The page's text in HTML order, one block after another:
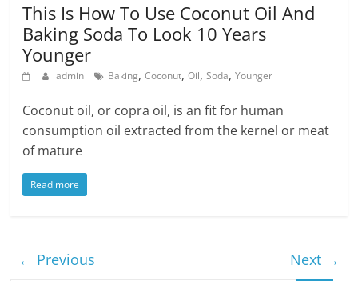
This Is How To Use Coconut Oil And
Baking Soda To Look 10 Years
Younger
admin Baking,Coconut,Oil,Soda,Younger
Coconut oil, or copra oil, is an fit for human
consumption oil extracted from the kernel or meat
of mature
Read more
← Previous Next →